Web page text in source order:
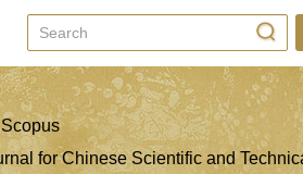
for Chinese Scientific and